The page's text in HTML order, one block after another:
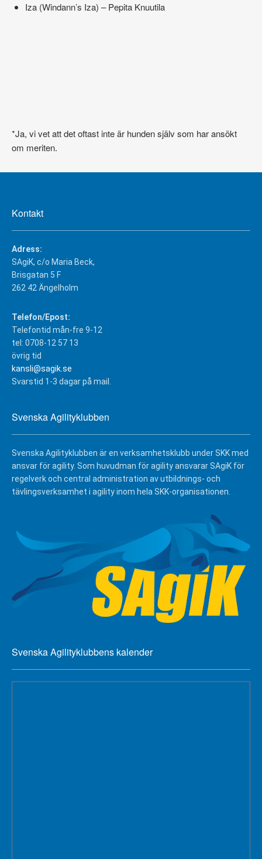
Iza (Windann’s Iza) – Pepita Knuutila
*Ja, vi vet att det oftast inte är hunden själv som har ansökt
om meriten.
Kontakt
Adress:
SAgiK, c/o Maria Beck,
Brisgatan 5 F
262 42 Ängelholm
Telefon/Epost:
Telefontid mån-fre 9-12
tel: 0708-12 57 13
övrig tid
kansli@sagik.se
Svarstid 1-3 dagar på mail.
Svenska Agilityklubben
Svenska Agilityklubben är en verksamhetsklubb under SKK med
ansvar för agility. Som huvudman för agility ansvarar SAgiK för
regelverk och central administration av utbildnings- och
tävlingsverksamhet i agility inom hela SKK-organisationen.
Svenska Agilityklubbens kalender